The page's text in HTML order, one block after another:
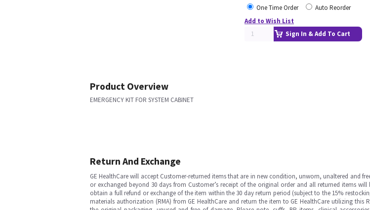
One Time Order
Auto Reorder
Add to Wish List
Sign In & Add To Cart
Product Overview
EMERGENCY KIT FOR SYSTEM CABINET
Return And Exchange
GE HealthCare will accept Customer-returned items that are in new condition, unworn, unaltered and
or exchanged beyond 30 days from Customer’s receipt of the original order and all returned items will
obtain a full refund or exchange of the item within the 30 day return period (subject to the 15%
materials authorization (RMA) from GE HealthCare and return the item to GE HealthCare utilizing this